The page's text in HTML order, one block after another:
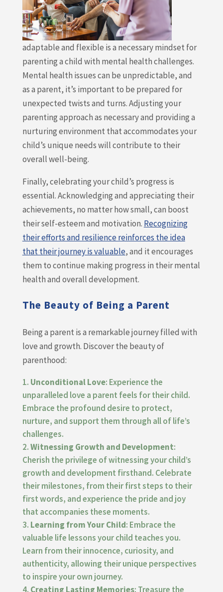
adaptable and flexible is a necessary mindset for
parenting a child with mental health challenges.
Mental health issues can be unpredictable, and
as a parent, it’s important to be prepared for
unexpected twists and turns. Adjusting your
parenting approach as necessary and providing a
nurturing environment that accommodates your
child’s unique needs will contribute to their
overall well-being.
Finally, celebrating your child’s progress is
essential. Acknowledging and appreciating their
achievements, no matter how small, can boost
their self-esteem and motivation. Recognizing
their efforts and resilience reinforces the idea
that their journey is valuable, and it encourages
them to continue making progress in their mental
health and overall development.
The Beauty of Being a Parent
Being a parent is a remarkable journey filled with
love and growth. Discover the beauty of
parenthood:
Unconditional Love: Experience the
unparalleled love a parent feels for their child.
Embrace the profound desire to protect,
nurture, and support them through all of life’s
challenges.
Witnessing Growth and Development:
Cherish the privilege of witnessing your child’s
growth and development firsthand. Celebrate
their milestones, from their first steps to their
first words, and experience the pride and joy
that accompanies these moments.
Learning from Your Child: Embrace the
valuable life lessons your child teaches you.
Learn from their innocence, curiosity, and
authenticity, allowing their unique perspectives
to inspire your own journey.
Creating Lasting Memories: Treasure the